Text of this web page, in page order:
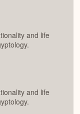
and life
and life